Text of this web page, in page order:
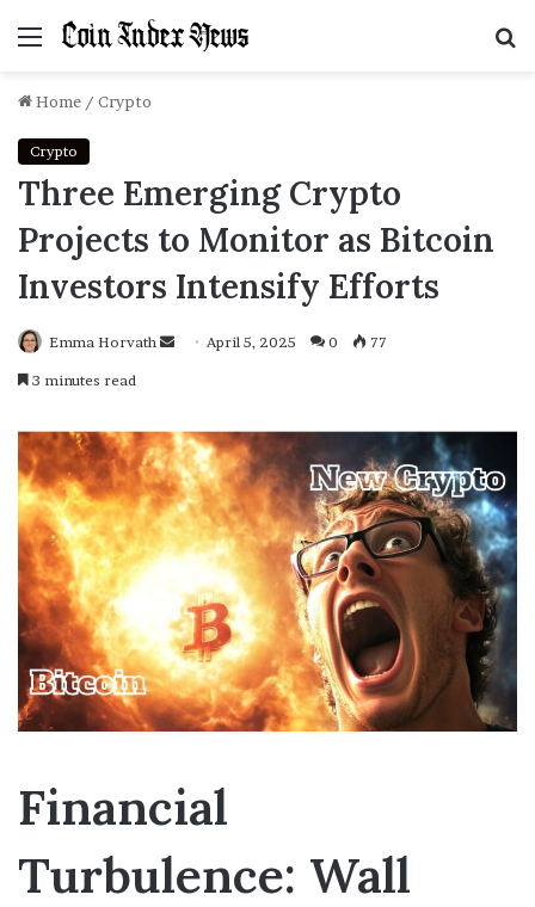
Menu
Home / Crypto
Crypto
Three Emerging Crypto
Projects to Monitor as Bitcoin
Investors Intensify Efforts
Emma Horvath
SendApril 5, 2025 0 77
3 minutes read
Financial
Turbulence: Wall